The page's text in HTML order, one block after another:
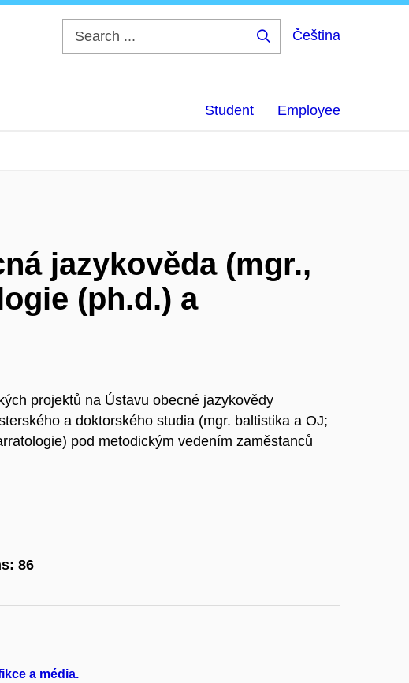
Čeština
Student Employee
jazykověda (mgr.,
(ph.d.) a
projektů na Ústavu obecné jazykovědy
a doktorského studia (mgr. baltistika a OJ;
pod metodickým vedením zaměstanců
86
a média.